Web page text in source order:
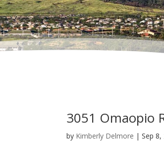
3051 Omaopio
by Kimberly Delmore |Sep 8,